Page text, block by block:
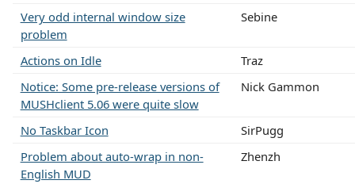
Very odd internal window size
problem
Sebine
Actions on Idle
Traz
Notice: Some pre-release versions of
MUSHclient 5.06 were quite slow
Nick Gammon
No Taskbar Icon
SirPugg
Problem about auto-wrap in non-
English MUD
Zhenzh